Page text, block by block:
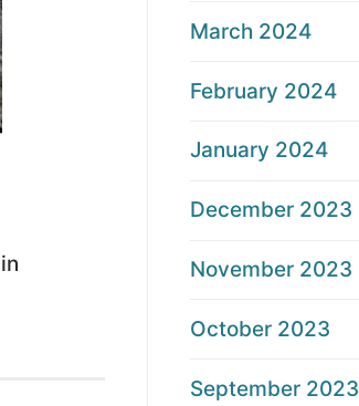
in
March 2024
February 2024
January 2024
December 2023
November 2023
October 2023
September 2023